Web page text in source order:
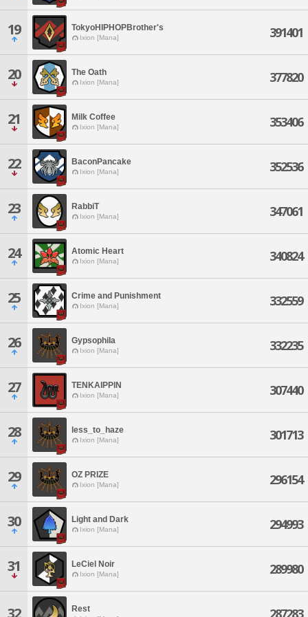
19 TokyoHIPHOPBrother's
Ixion [Mana] 391401
20 The Oath
Ixion [Mana] 377820
21 Milk Coffee
Ixion [Mana] 353406
22 BaconPancake
Ixion [Mana] 352536
23 RabbiT
Ixion [Mana] 347061
24 Atomic Heart
Ixion [Mana] 340824
25 Crime and Punishment
Ixion [Mana] 332559
26 Gypsophila
Ixion [Mana] 332235
27 TENKAIPPIN
Ixion [Mana] 307440
28 less_to_haze
Ixion [Mana] 301713
29 OZ PRIZE
Ixion [Mana] 296154
30 Light and Dark
Ixion [Mana] 294993
31 LeCiel Noir
Ixion [Mana] 289980
32 Rest 287283